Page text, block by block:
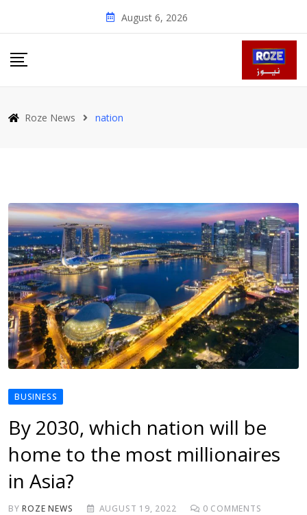
August 6, 2026
Roze News nation
BUSINESS
By 2030, which nation will be
home to the most millionaires
in Asia?
BYROZE NEWS AUGUST 19, 2022 0 COMMENTS